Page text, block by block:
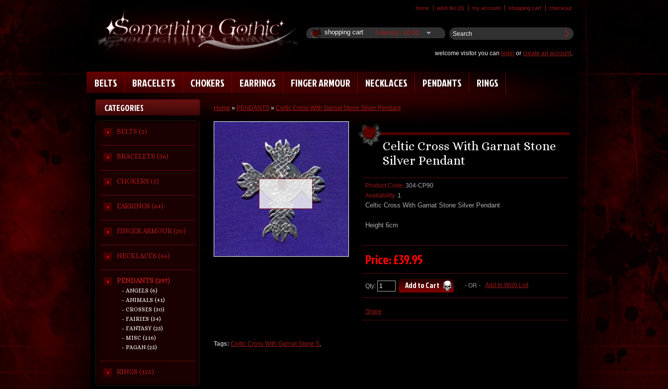
BELTS BRACELETS CHOKERS EARRINGS FINGER ARMOUR NECKLACES PENDANTS RINGS
shopping cart 0 item(s) - £0.00
welcome visitor you can login or create an account.
home wish list (0) my account shopping cart checkout
CATEGORIES
BELTS (2)
BRACELETS (36)
CHOKERS (5)
EARRINGS (64)
FINGER ARMOUR (20)
NECKLACES (66)
PENDANTS (297)
- ANGELS (6)
- ANIMALS (41)
- CROSSES (30)
- FAIRIES (54)
- FANTASY (25)
- MISC (116)
- PAGAN (25)
RINGS (125)
Home » PENDANTS » Celtic Cross With Garnat Stone Silver Pendant
Loading zoom
Celtic Cross With Garnat Stone
Silver Pendant
Product Code: 304-CP90
Availability: 1
Celtic Cross With Garnat Stone Silver Pendant
Height 6cm
Price: £39.95
Qty: - OR - Add to Wish List
Share
Tags: Celtic Cross With Garnat Stone S,